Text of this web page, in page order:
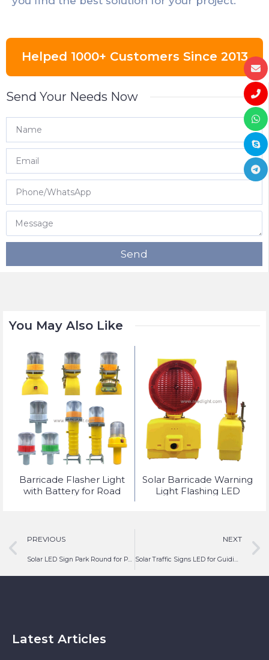
Helped 1000+ Customers Since 2013
Send Your Needs Now
Send
You May Also Like
Barricade Flasher Light
with Battery for Road
Solar Barricade Warning
Light Flashing LED
PREVIOUS
Solar LED Sign Park Round for Parking Guiding
NEXT
Solar Traffic Signs LED for Guiding Turn Around Road
Latest Articles